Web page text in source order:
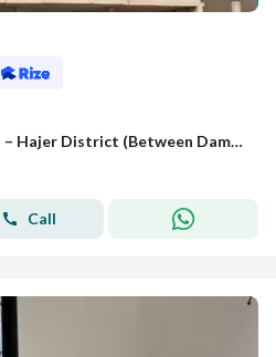
Family Apartment for Rent – Hajer District (Between Dammam & Dhahran)
Call